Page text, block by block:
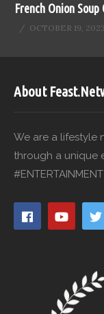
French Onion Soup
OCTOBER 19, 2023
About
We are a lifestyle
through a unique